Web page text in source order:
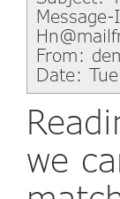
From:
Date:
we